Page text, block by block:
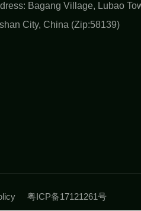
Bagang Village, Lubao
City, China (Zip:58139)
粤ICP备17121261号